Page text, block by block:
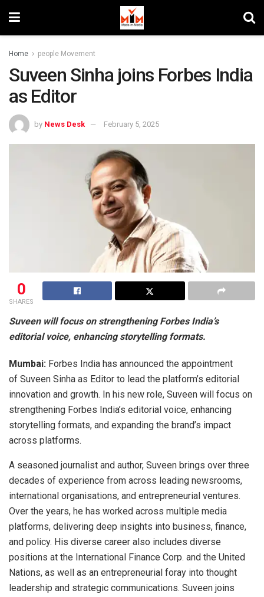
Home people Movement
Suveen Sinha joins Forbes India
as Editor
by News Desk February 5, 2025
0
SHARES
Suveen will focus on strengthening Forbes India’s
editorial voice, enhancing storytelling formats.
Mumbai: Forbes India has announced the appointment
of Suveen Sinha as Editor to lead the platform’s editorial
innovation and growth. In his new role, Suveen will focus on
strengthening Forbes India’s editorial voice, enhancing
storytelling formats, and expanding the brand’s impact
across platforms.
A seasoned journalist and author, Suveen brings over three
decades of experience from across leading newsrooms,
international organisations, and entrepreneurial ventures.
Over the years, he has worked across multiple media
platforms, delivering deep insights into business, finance,
and policy. His diverse career also includes diverse
positions at the International Finance Corp. and the United
Nations, as well as an entrepreneurial foray into thought
leadership and strategic communications. Suveen joins